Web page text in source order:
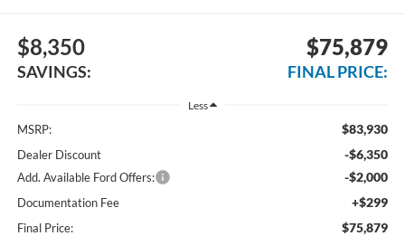
$8,350
SAVINGS:
$75,879
FINAL PRICE:
Less
MSRP: $83,930
Dealer Discount -$6,350
Add. Available Ford Offers: -$2,000
Documentation Fee +$299
Final Price: $75,879